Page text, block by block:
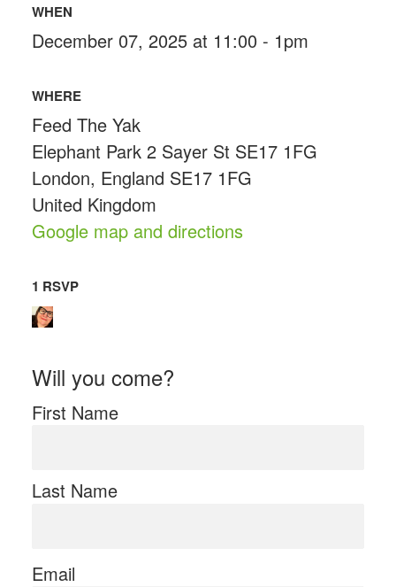
WHEN
December 07, 2025 at 11:00 - 1pm
WHERE
Feed The Yak
Elephant Park 2 Sayer St SE17 1FG
London, England SE17 1FG
United Kingdom
Google map and directions
1 RSVP
Will you come?
First Name
Last Name
Email